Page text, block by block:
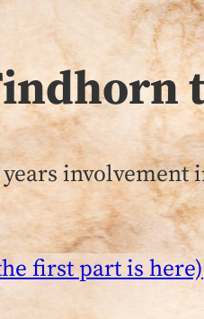
involvement
first part is here)